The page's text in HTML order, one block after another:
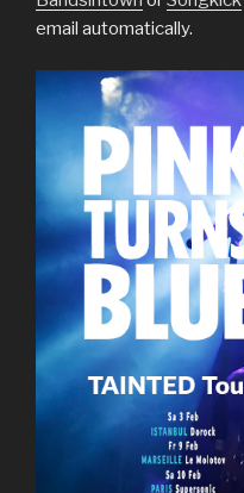
email automatically.